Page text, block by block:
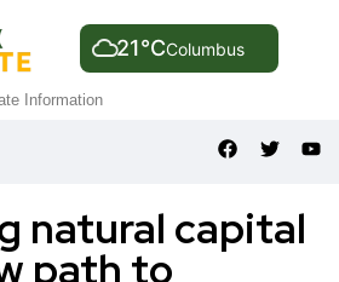
21°CColumbus
Information
natural capital
path to